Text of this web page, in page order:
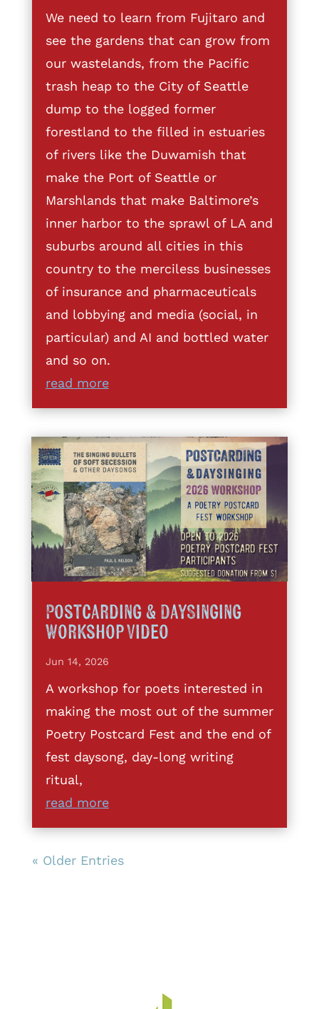
We need to learn from Fujitaro and
see the gardens that can grow from
our wastelands, from the Pacific
trash heap to the City of Seattle
dump to the logged former
forestland to the filled in estuaries
of rivers like the Duwamish that
make the Port of Seattle or
Marshlands that make Baltimore’s
inner harbor to the sprawl of LA and
suburbs around all cities in this
country to the merciless businesses
of insurance and pharmaceuticals
and lobbying and media (social, in
particular) and AI and bottled water
and so on.
read more
Postcarding & DaySinging
Workshop Video
Jun 14, 2026
A workshop for poets interested in
making the most out of the summer
Poetry Postcard Fest and the end of
fest daysong, day-long writing
ritual,
read more
« Older Entries